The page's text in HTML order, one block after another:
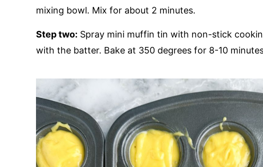
mixing bowl. Mix for about 2 minutes.
Step two: Spray mini muffin tin with non-stick
with the batter. Bake at 350 degrees for 8-10